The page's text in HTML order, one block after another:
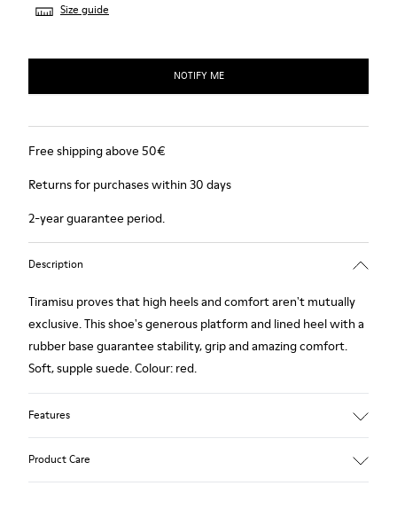
Size guide
NOTIFY ME
Free shipping above 50€
Returns for purchases within 30 days
2-year guarantee period.
Description
Tiramisu proves that high heels and comfort aren't mutually
exclusive. This shoe's generous platform and lined heel with a
rubber base guarantee stability, grip and amazing comfort.
Soft, supple suede. Colour: red.
Features
Product Care